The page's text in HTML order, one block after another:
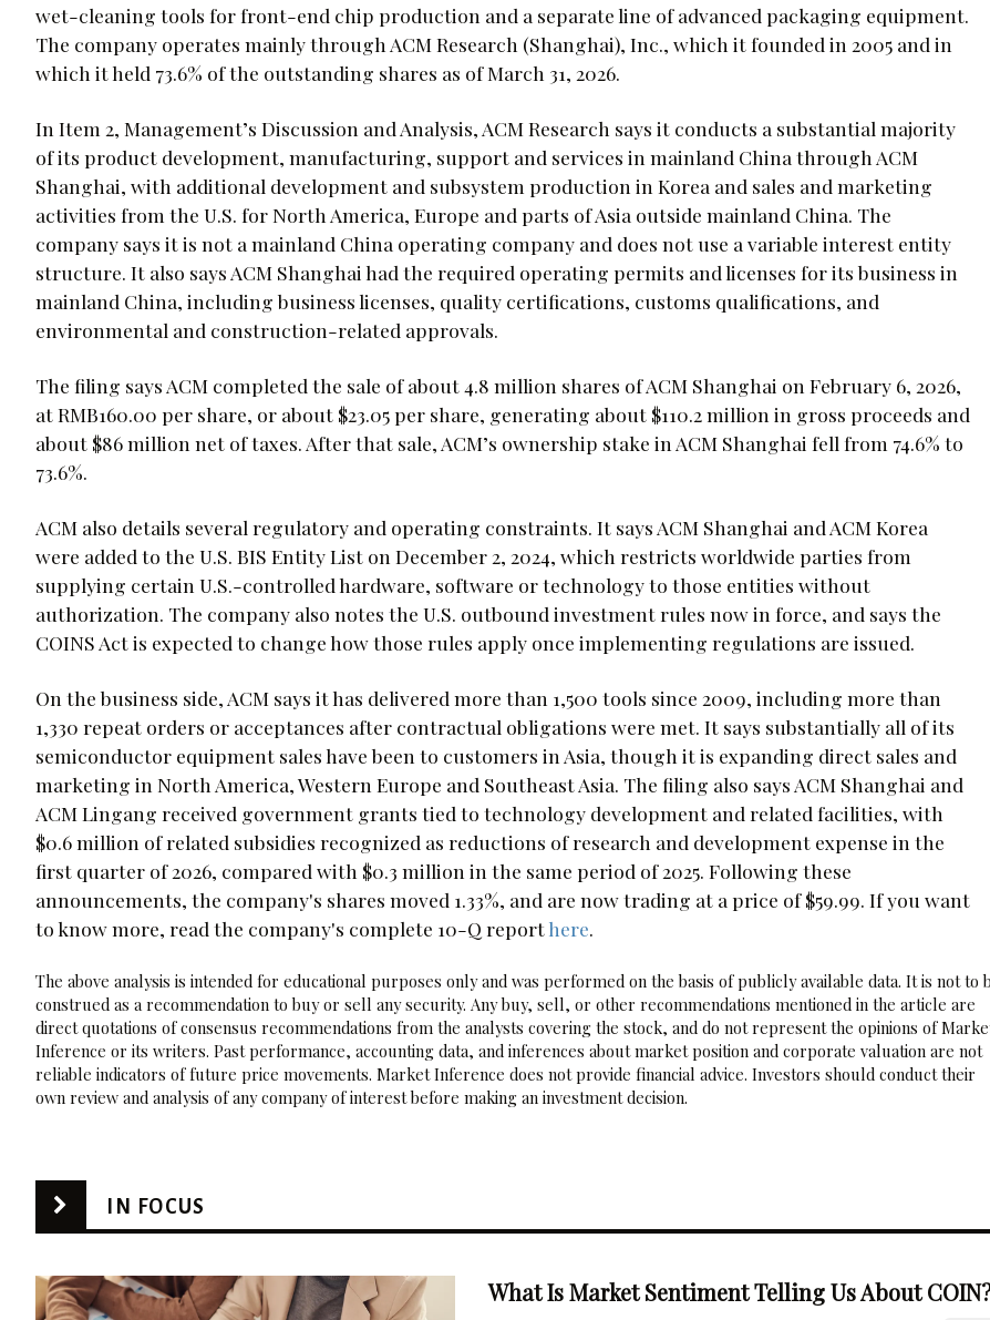
wet-cleaning tools for front-end chip production and a separate line of advanced packaging equipment.
The company operates mainly through ACM Research (Shanghai), Inc., which it founded in 2005 and in
which it held 73.6% of the outstanding shares as of March 31, 2026.
In Item 2, Management’s Discussion and Analysis, ACM Research says it conducts a substantial majority
of its product development, manufacturing, support and services in mainland China through ACM
Shanghai, with additional development and subsystem production in Korea and sales and marketing
activities from the U.S. for North America, Europe and parts of Asia outside mainland China. The
company says it is not a mainland China operating company and does not use a variable interest entity
structure. It also says ACM Shanghai had the required operating permits and licenses for its business in
mainland China, including business licenses, quality certifications, customs qualifications, and
environmental and construction-related approvals.
The filing says ACM completed the sale of about 4.8 million shares of ACM Shanghai on February 6, 2026,
at RMB160.00 per share, or about $23.05 per share, generating about $110.2 million in gross proceeds and
about $86 million net of taxes. After that sale, ACM’s ownership stake in ACM Shanghai fell from 74.6% to
73.6%.
ACM also details several regulatory and operating constraints. It says ACM Shanghai and ACM Korea
were added to the U.S. BIS Entity List on December 2, 2024, which restricts worldwide parties from
supplying certain U.S.-controlled hardware, software or technology to those entities without
authorization. The company also notes the U.S. outbound investment rules now in force, and says the
COINS Act is expected to change how those rules apply once implementing regulations are issued.
On the business side, ACM says it has delivered more than 1,500 tools since 2009, including more than
1,330 repeat orders or acceptances after contractual obligations were met. It says substantially all of its
semiconductor equipment sales have been to customers in Asia, though it is expanding direct sales and
marketing in North America, Western Europe and Southeast Asia. The filing also says ACM Shanghai and
ACM Lingang received government grants tied to technology development and related facilities, with
$0.6 million of related subsidies recognized as reductions of research and development expense in the
first quarter of 2026, compared with $0.3 million in the same period of 2025. Following these
announcements, the company's shares moved 1.33%, and are now trading at a price of $59.99. If you want
to know more, read the company's complete 10-Q reporthere
The above analysis is intended for educational purposes only and was performed on the basis of publicly available data. It is not to
construed as a recommendation to buy or sell any security. Any buy, sell, or other recommendations mentioned in the article are
direct quotations of consensus recommendations from the analysts covering the stock, and do not represent the opinions of
Inference or its writers. Past performance, accounting data, and inferences about market position and corporate valuation are not
reliable indicators of future price movements. Market Inference does not provide financial advice. Investors should conduct their
own review and analysis of any company of interest before making an investment decision.
IN FOCUS
What Is Market Sentiment Telling Us About